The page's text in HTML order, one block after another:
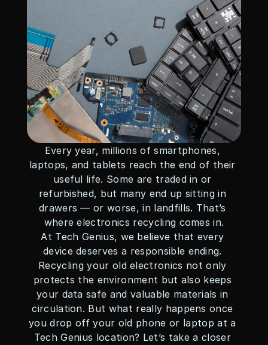
Every year, millions of smartphones,
laptops, and tablets reach the end of their
useful life. Some are traded in or
refurbished, but many end up sitting in
drawers — or worse, in landfills. That’s
where electronics recycling comes in.
At Tech Genius, we believe that every
device deserves a responsible ending.
Recycling your old electronics not only
protects the environment but also keeps
your data safe and valuable materials in
circulation. But what really happens once
you drop off your old phone or laptop at a
Tech Genius location? Let’s take a closer